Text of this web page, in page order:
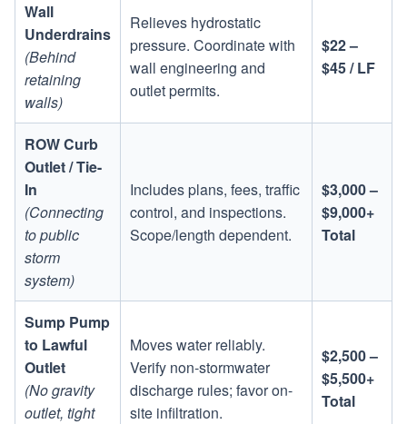
Wall
Underdrains
(Behind
retaining
walls)
Relieves hydrostatic
pressure. Coordinate with
wall engineering and
outlet permits.
$22 –
$45 / LF
ROW Curb
Outlet / Tie-
In
(Connecting
to public
storm
system)
Includes plans, fees, traffic
control, and inspections.
Scope/length dependent.
$3,000 –
$9,000+
Total
Sump Pump
to Lawful
Outlet
(No gravity
outlet, tight
Moves water reliably.
Verify non-stormwater
discharge rules; favor on-
site infiltration.
$2,500 –
$5,500+
Total